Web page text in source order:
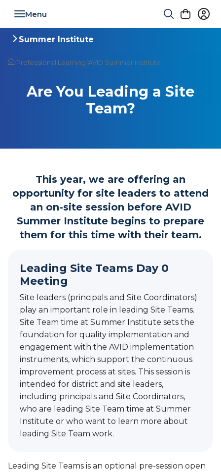
Toggle navigation
Summer Institute
/Professional Learning/AVID Summer Institute
Are You Leading a Site
Team?
This year, we are offering an
opportunity for site leaders to attend
an on-site session before AVID
Summer Institute begins to prepare
them for this time with their team.
Leading Site Teams Day 0
Meeting
Site leaders (principals and Site Coordinators)
play an important role in leading Site Teams.
Site Team time at Summer Institute sets the
foundation for quality implementation and
engagement with the AVID implementation
instruments, which support the continuous
improvement process at sites. This session is
intended for district and site leaders,
including principals and Site Coordinators,
who are leading Site Team time at Summer
Institute or who want to learn more about
leading Site Team work.
Leading Site Teams is an optional pre-session open